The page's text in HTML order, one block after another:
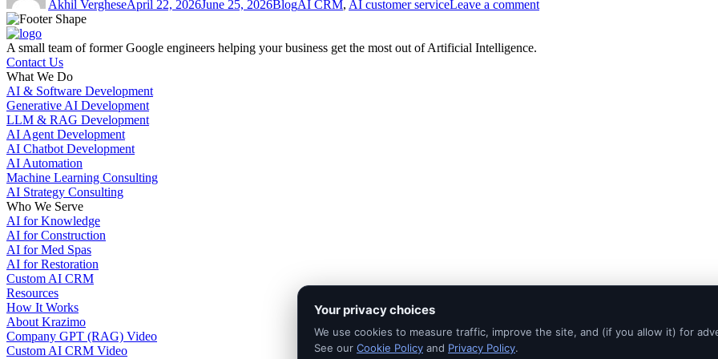
Akhil VergheseApril 22, 2026June 25, 2026BlogAI CRM, AI customer serviceLeave a commentFaster
A small team of former Google engineers helping your business get the most out of Artificial Intelligence.
Contact Us
What We Do
AI & Software Development
Generative AI Development
LLM & RAG Development
AI Agent Development
AI Chatbot Development
AI Automation
Machine Learning Consulting
AI Strategy Consulting
Who We Serve
AI for Knowledge
AI for Construction
AI for Med Spas
AI for Restoration
Custom AI CRM
Resources
How It Works
About Krazimo
Company GPT (RAG) Video
Custom AI CRM Video
Your privacy choices
We use cookies to measure traffic, improve the site, and (if you allow it) for
See our Cookie Policy and Privacy Policy.